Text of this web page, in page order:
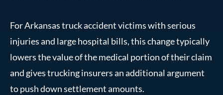
For Arkansas truck accident victims with serious
injuries and large hospital bills, this change typically
lowers the value of the medical portion of their claim
and gives trucking insurers an additional argument
to push down settlement amounts.